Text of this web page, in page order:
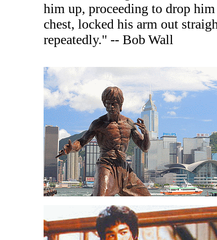
him up, proceeding to drop
chest, locked his arm out
repeatedly." -- Bob Wall